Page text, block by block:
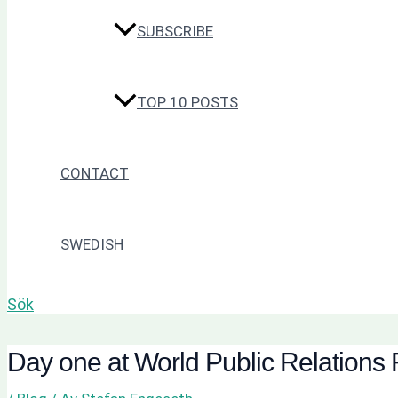
SUBSCRIBE
TOP 10 POSTS
CONTACT
SWEDISH
Sök
Day one at World Public Relations